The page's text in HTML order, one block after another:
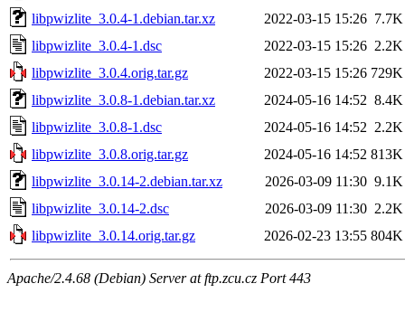
libpwizlite_3.0.4-1.debian.tar.xz
2022-03-15 15:26 7.7K
libpwizlite_3.0.4-1.dsc
2022-03-15 15:26 2.2K
libpwizlite_3.0.4.orig.tar.gz
2022-03-15 15:26 729K
libpwizlite_3.0.8-1.debian.tar.xz
2024-05-16 14:52 8.4K
libpwizlite_3.0.8-1.dsc
2024-05-16 14:52 2.2K
libpwizlite_3.0.8.orig.tar.gz
2024-05-16 14:52 813K
libpwizlite_3.0.14-2.debian.tar.xz
2026-03-09 11:30 9.1K
libpwizlite_3.0.14-2.dsc
2026-03-09 11:30 2.2K
libpwizlite_3.0.14.orig.tar.gz
2026-02-23 13:55 804K
Apache/2.4.68 (Debian) Server at ftp.zcu.cz Port 443